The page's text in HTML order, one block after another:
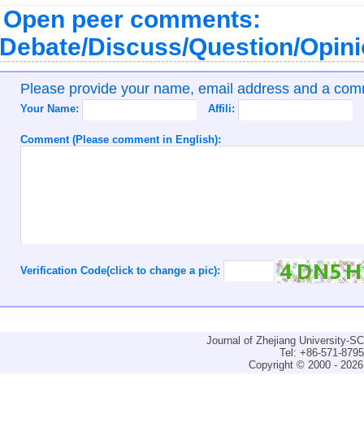
Open peer comments:
Discuss/Question/
Please provide your name, email address and a
Your Name: Affili:
Comment (Please comment in English):
Verification Code(click to change a pic):
Journal of Zhejiang University-
Tel: +86-571-
Copyright © 2000 -